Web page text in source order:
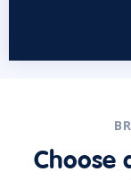
Choose